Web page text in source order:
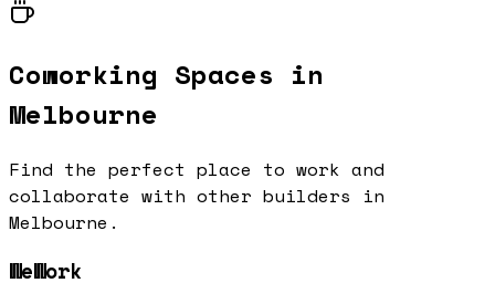
Coworking Spaces in
Melbourne
Find the perfect place to work and
collaborate with other builders in
Melbourne .
WeWork